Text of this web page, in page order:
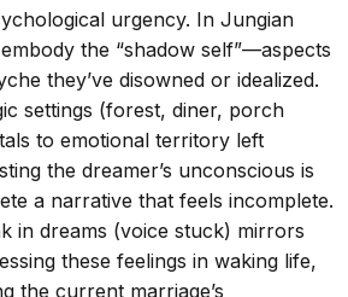
urgency. In Jungian
the “shadow self”—aspects
they’ve disowned or idealized.
settings (forest, diner, porch
to emotional territory left
the dreamer’s unconscious is
a narrative that feels incomplete.
in dreams (voice stuck) mirrors
these feelings in waking life,
the current marriage’s